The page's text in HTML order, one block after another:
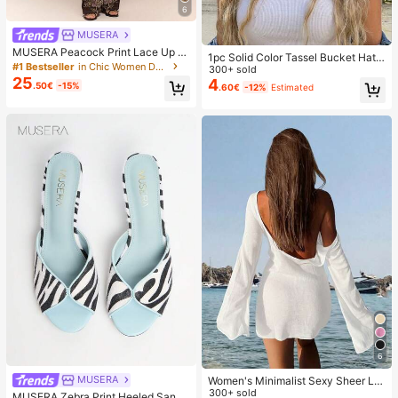
6
MUSERA
MUSERA Peacock Print Lace Up St
raight Leg Printed Jeans Coo
#1 Bestseller in Chic Women Denim
25.50€ -15%
MUSERA
1pc Solid Color Tassel Bucket Hat,
UV Protection Sun Hat, Perfect For
Beach Vacation, Travel And Daily S
treet Wear, Aesthetic
300+ sold
4.60€ -12% Estimated
6
Women's Minimalist Sexy Sheer Lig
htweight Beach Vacation Flare Slee
300+ sold